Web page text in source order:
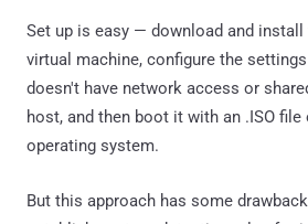
Set up is easy — download and
virtual machine, configure the
doesn't have network access or
host, and then boot it with an .ISO
operating system.
But this approach has some